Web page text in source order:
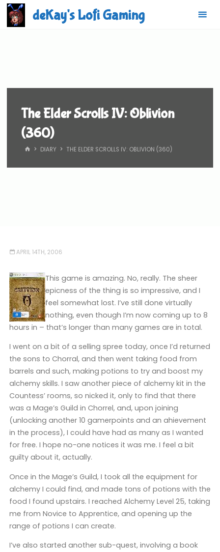
Skip
content
deKay's Lofi Gaming
The Elder Scrolls IV: Oblivion
(360)
HOMEDIARY THE ELDER SCROLLS IV: OBLIVION (360)
APRIL 14TH, 2006
This game is amazing. No, really. The sheer
epicness of the thing is so impressive, and I
feel somewhat lost. I’ve still done virtually
nothing, even though I’m now coming up to 8
hours in – that’s longer than many games are in total.
I went on a bit of a selling spree today, once I’d returned
the sons to Chorral, and then went taking food from
barrels and such, making potions to try and boost my
alchemy skills. I saw another piece of alchemy kit in the
Countess’ rooms, so nicked it, only to find that there
was a Mage’s Guild in Chorrel, and, upon joining
(unlocking another 10 gamerpoints and an ahievement
in the process), I could have had as many as I wanted
for free. I hope no-one notices it was me. I feel a bit
guilty about it, actually.
Once in the Mage’s Guild, I took all the equipment for
alchemy I could find, and made tons of potions with the
food I found upstairs. I reached Alchemy Level 25, taking
me from Novice to Apprentice, and opening up the
range of potions I can create.
I’ve also started another sub-quest, involving a book